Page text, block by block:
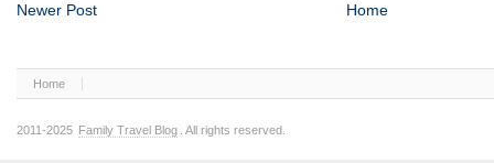
Newer Post Home
Home
2011-2025 Family Travel Blog . All rights reserved.